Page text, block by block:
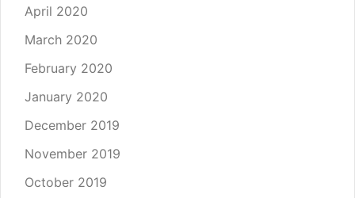
April 2020
March 2020
February 2020
January 2020
December 2019
November 2019
October 2019